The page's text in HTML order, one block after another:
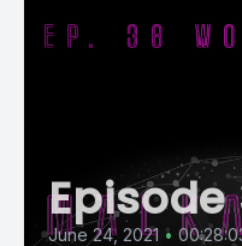
Episode
June 24, 2021 •